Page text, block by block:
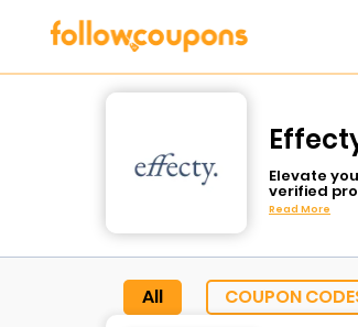
Elevate
verified
anti-aging
spend
lower price.
Read More
All COUPON